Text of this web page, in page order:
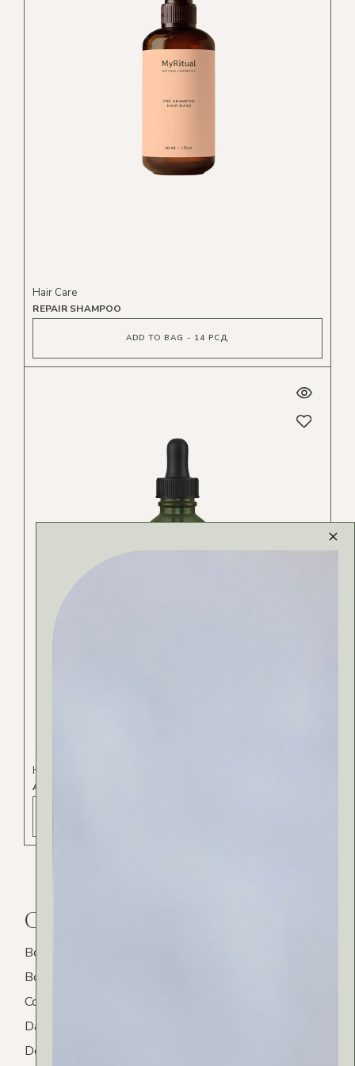
REPAIR SHAMPOO
Hair Care
ADD TO BAG - 14 РСД
ARGAN HAIR OIL
Hair Care
Category
Body
Bodycare
Cosmetics
Daily Routine
Decorative Candles